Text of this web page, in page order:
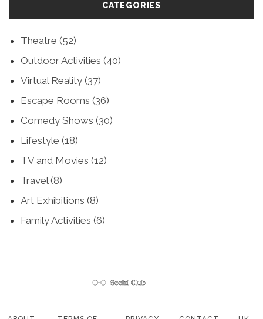
CATEGORIES
Theatre (52)
Outdoor Activities (40)
Virtual Reality (37)
Escape Rooms (36)
Comedy Shows (30)
Lifestyle (18)
TV and Movies (12)
Travel(8)
Art Exhibitions (8)
Family Activities (6)